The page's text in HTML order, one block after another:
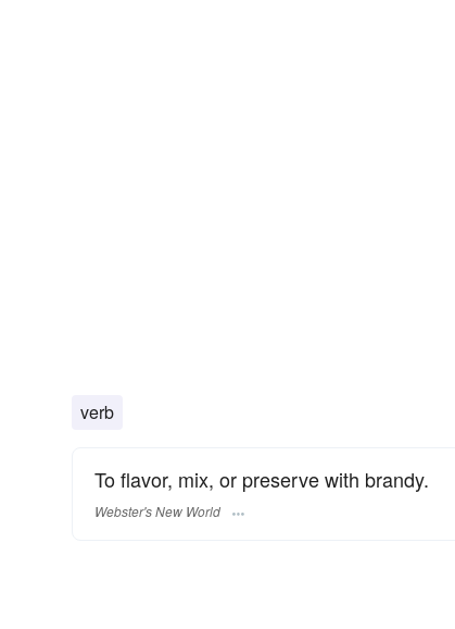
verb
To flavor, mix, or preserve with brandy.
Webster's New World